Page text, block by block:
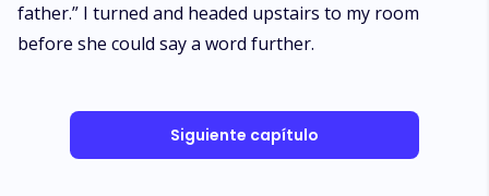
father.” I turned and headed upstairs to my room
before she could say a word further.
Siguiente capítulo